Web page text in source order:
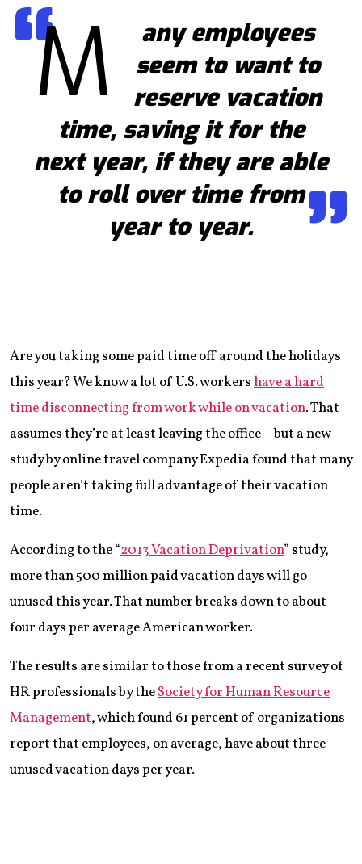
M
any employees
seem to want to
reserve vacation
time, saving it for the
next year, if they are able
to roll over time from
year to year.
Are you taking some paid time off around the holidays
this year? We know a lot of U.S. workershave a hard
time disconnecting from work while on vacation. That
assumes they’re at least leaving the office—but a new
study by online travel company Expedia found that many
people aren’t taking full advantage of their vacation
time.
According to the “2013 Vacation Deprivation” study,
more than 500 million paid vacation days will go
unused this year. That number breaks down to about
four days per average American worker.
The results are similar to those from a recent survey of
HR professionals by theSociety for Human Resource
Management, which found 61 percent of organizations
report that employees, on average, have about three
unused vacation days per year.